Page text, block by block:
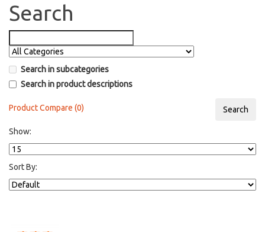
Search
Search in subcategories
Search in product descriptions
Product Compare (0)
Show:
Sort By: